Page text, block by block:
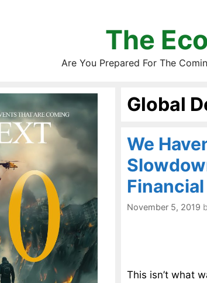
The
Are You Prepared For The
Global
We
November 5, 2019
This isn’t what